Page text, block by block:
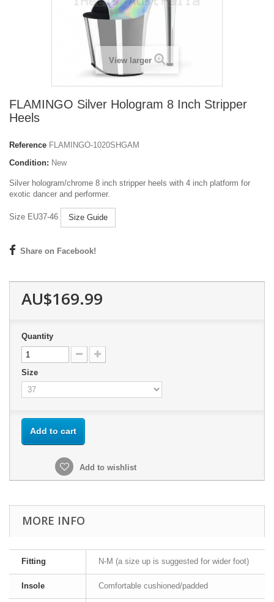
View larger
FLAMINGO Silver Hologram 8 Inch Stripper
Heels
Reference FLAMINGO-1020SHGAM
Condition: New
Silver hologram/chrome 8 inch stripper heels with 4 inch platform for
exotic dancer and performer.
Size EU37-46 Size Guide
Share on Facebook!
AU$169.99
Quantity
Size
Add to cart
Add to wishlist
MORE INFO
Fitting N-M (a size up is suggested for wider foot)
Insole Comfortable cushioned/padded